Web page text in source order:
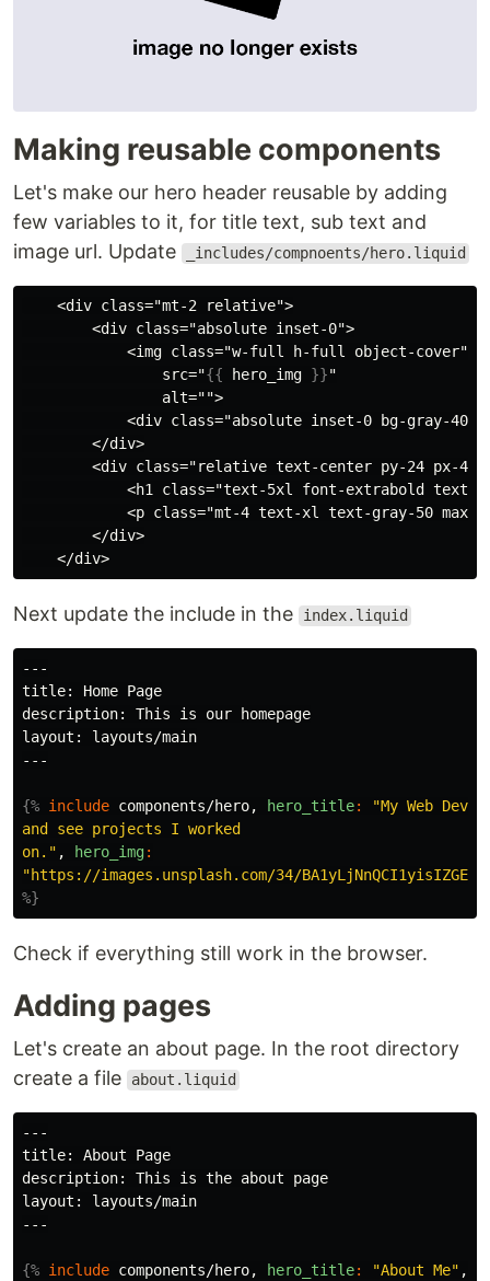
Making reusable components
Let's make our hero header reusable by adding
few variables to it, for title text, sub text and
image url. Update
_includes/compnoents/hero.liquid
    <div class="mt-2 relative">
        <div class="absolute inset-0">
            <img class="w-full h-full object-cover"
                src="
{{ hero_img }}"
                alt="">
<div class="absolute inset-0 bg-gray-400
        </div>
<div class="relative text-center py-24 px-4
<h1 class="text-5xl font-extrabold text-
<p class="mt-4 text-xl text-gray-50 max-
        </div>
Next update the include in the index.liquid
---
title: Home Page
description: This is our homepage
layout: layouts/main
---
{% include components/hero, hero_title:
"My Web
and see projects I worked
on." , hero_img:
"https://images.unsplash.com/34/
%}
Check if everything still work in the browser.
Adding pages
Let's create an about page. In the root directory
create a file
about.liquid
---
title: About Page
description: This is the about page
layout: layouts/main
---
{% include components/hero, hero_title: "About Me" ,